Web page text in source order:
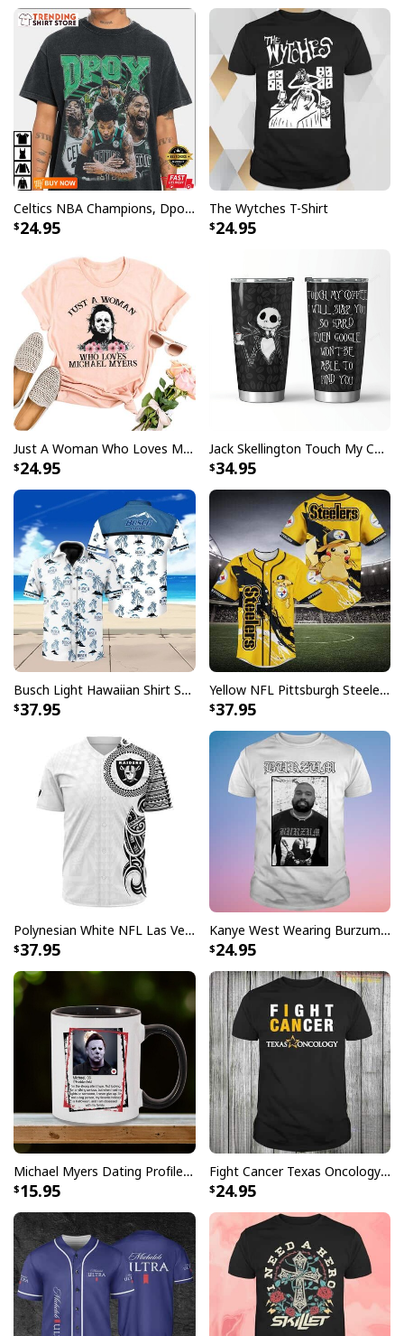
Celtics NBA Champions, Dpoy 2022, Marcus Smart T-Shirt
24.95
The Wytches T-Shirt
24.95
Just A Woman Who Loves Michael Myers T-Shirt
24.95
Jack Skellington Touch My Coffee Google Won’t Find You Tumbler
34.95
Busch Light Hawaiian Shirt Summer Gift For Beer Drinkers
37.95
Yellow NFL Pittsburgh Steelers Baseball Jersey Pikachu Gift For Boyfriend
37.95
Polynesian White NFL Las Vegas Raiders Baseball Jersey Gift For Sporty Lovers
37.95
Kanye West Wearing Burzum T-Shirt
24.95
Michael Myers Dating Profile Mug
15.95
Fight Cancer Texas Oncology T-Shirt
24.95